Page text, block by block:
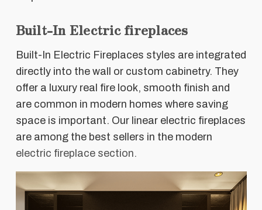
Built-In Electric fireplaces
Built-In Electric Fireplaces styles are integrated
directly into the wall or custom cabinetry. They
offer a luxury real fire look, smooth finish and
are common in modern homes where saving
space is important. Our linear electric fireplaces
are among the best sellers in the modern
electric fireplace section.